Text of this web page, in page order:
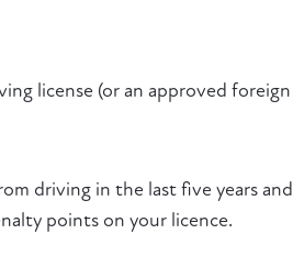
license (or an approved foreign
driving in the last five years and
points on your licence.